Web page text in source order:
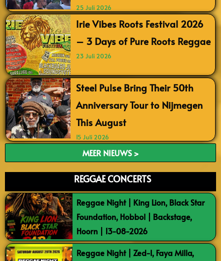
25 Juli 2026
Irie Vibes Roots Festival 2026
– 3 Days of Pure Roots Reggae
23 Juli 2026
Steel Pulse Bring Their 50th
Anniversary Tour to Nijmegen
This August
15 Juli 2026
MEER NIEUWS >
REGGAE CONCERTS
Reggae Night | King Lion, Black Star
Foundation, Hobbol | Backstage,
Hoorn | 13-08-2026
Reggae Night | Zed-I, Faya Milla,